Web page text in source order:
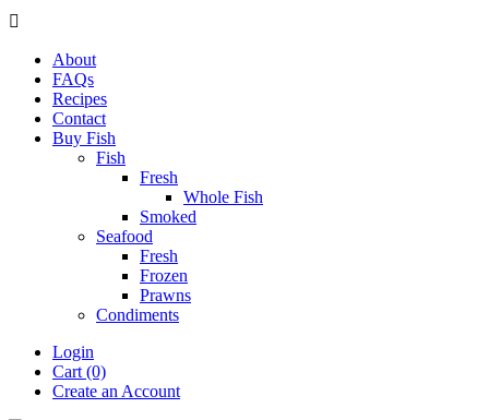

About
FAQs
Recipes
Contact
Buy Fish
Fish
Fresh
Whole Fish
Smoked
Seafood
Fresh
Frozen
Prawns
Condiments
Login
Cart (0)
Create an Account